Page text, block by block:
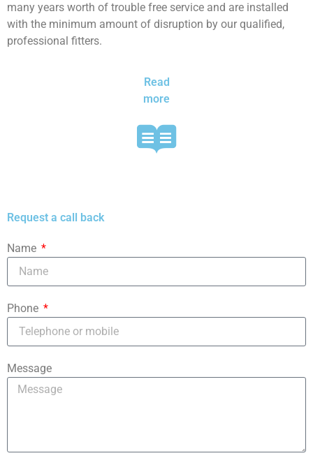
many years worth of trouble free service and are installed
with the minimum amount of disruption by our qualified,
professional fitters.
Read
more
Request a call back
Name
Phone
Message